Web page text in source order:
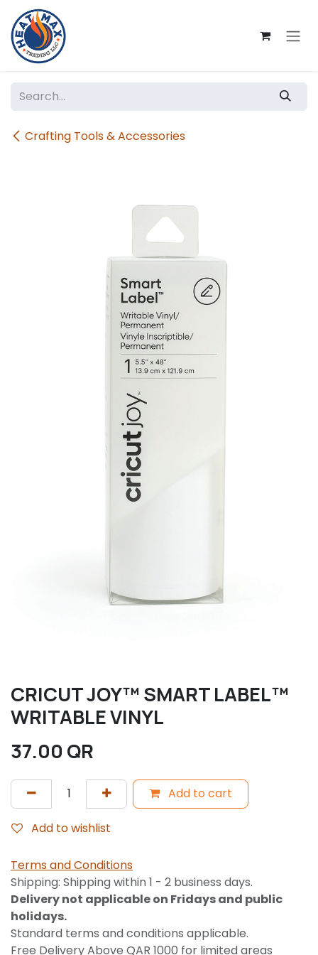
Skip to Content
Crafting Tools & Accessories
CRICUT JOY™ SMART LABEL™
WRITABLE VINYL
37.00 QR
Add to cart
Add to wishlist
Terms and Conditions
Shipping: Shipping within 1 - 2 business days.
Delivery not applicable on Fridays and public
holidays.
Standard terms and conditions applicable.
Free Delivery Above QAR 1000 for limited areas